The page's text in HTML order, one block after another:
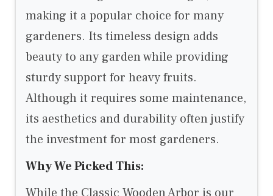
making it a popular choice for many
gardeners. Its timeless design adds
beauty to any garden while providing
sturdy support for heavy fruits.
Although it requires some maintenance,
its aesthetics and durability often justify
the investment for most gardeners.
Why We Picked This: